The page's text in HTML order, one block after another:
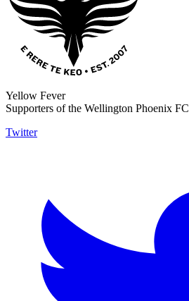
Yellow Fever
Supporters of the Wellington Phoenix FC
Twitter